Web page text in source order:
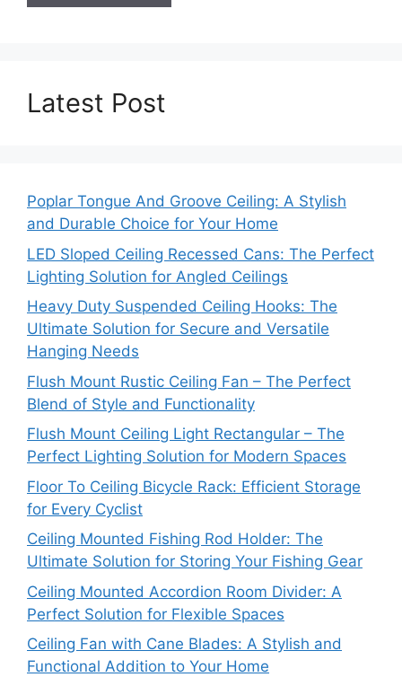
Latest Post
Poplar Tongue And Groove Ceiling: A Stylish
and Durable Choice for Your Home
LED Sloped Ceiling Recessed Cans: The Perfect
Lighting Solution for Angled Ceilings
Heavy Duty Suspended Ceiling Hooks: The
Ultimate Solution for Secure and Versatile
Hanging Needs
Flush Mount Rustic Ceiling Fan – The Perfect
Blend of Style and Functionality
Flush Mount Ceiling Light Rectangular – The
Perfect Lighting Solution for Modern Spaces
Floor To Ceiling Bicycle Rack: Efficient Storage
for Every Cyclist
Ceiling Mounted Fishing Rod Holder: The
Ultimate Solution for Storing Your Fishing Gear
Ceiling Mounted Accordion Room Divider: A
Perfect Solution for Flexible Spaces
Ceiling Fan with Cane Blades: A Stylish and
Functional Addition to Your Home